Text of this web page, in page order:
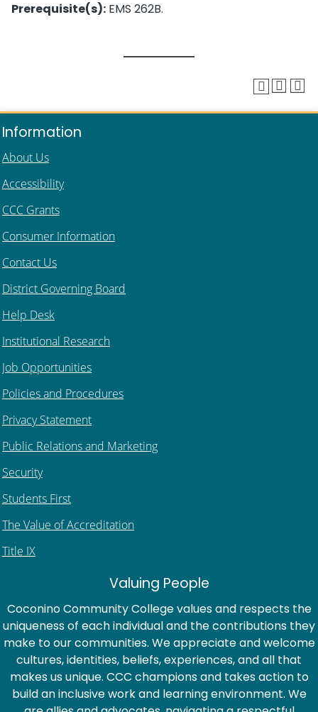
Prerequisite(s): EMS 262B.
Information
About Us
Accessibility
CCC Grants
Consumer Information
Contact Us
District Governing Board
Help Desk
Institutional Research
Job Opportunities
Policies and Procedures
Privacy Statement
Public Relations and Marketing
Security
Students First
The Value of Accreditation
Title IX
Valuing People
Coconino Community College values and respects the
uniqueness of each individual and the contributions they
make to our communities. We appreciate and welcome
cultures, identities, beliefs, experiences, and all that
makes us unique. CCC champions and takes action to
build an inclusive work and learning environment. We